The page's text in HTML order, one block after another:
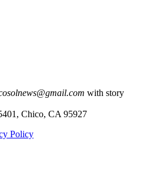
with story
Chico, CA 95927
Policy